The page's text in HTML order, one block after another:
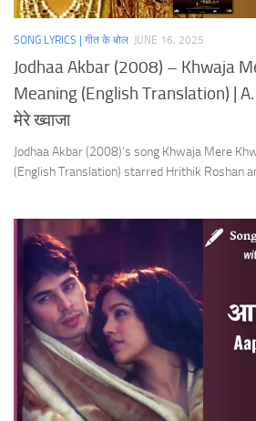
SONG LYRICS | गीत के बोल JUNE 16, 2025
Jodhaa Akbar (2008) – Khwaja
Meaning (English Translation) | A.
मेरे ख्वाजा
Jodhaa Akbar (2008)’s song Khwaja Mere
(English Translation) starred Hrithik Roshan